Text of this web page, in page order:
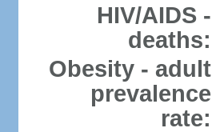
HIV/AIDS -
deaths:
Obesity - adult
prevalence
rate: